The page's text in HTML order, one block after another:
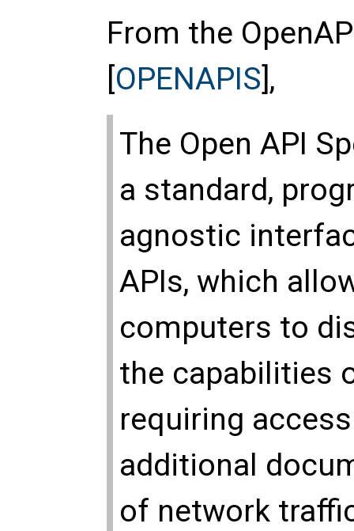
From the
OPENAPIS ],
The Open API
a standard,
agnostic
APIs, which
computers to
the capabilities
requiring
additional
of network